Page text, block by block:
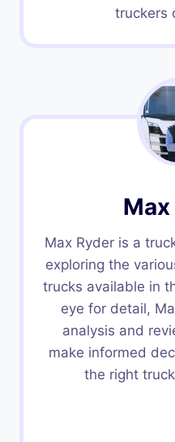
truckers
Max Ryder is a
exploring the
trucks available in
eye for detail,
analysis and
make informed
the right